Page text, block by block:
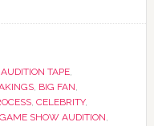
AUDITION TAPE,
, BIG FAN,
, CELEBRITY,
GAME SHOW AUDITION,